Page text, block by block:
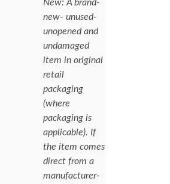
New: A brand-
new- unused-
unopened and
undamaged
item in original
retail
packaging
(where
packaging is
applicable). If
the item comes
direct from a
manufacturer-